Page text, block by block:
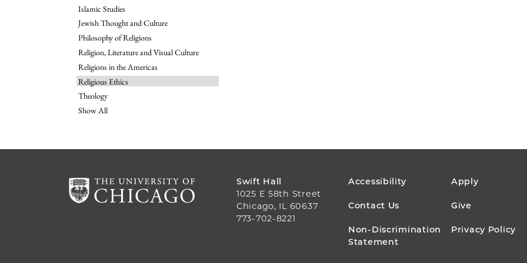
Islamic Studies
Jewish Thought and Culture
Philosophy of Religions
Religion, Literature and Visual Culture
Religions in the Americas
Religious Ethics
Theology
Show All
Swift Hall
1025 E 58th Street
Chicago, IL 60637
773-702-8221
FOOTER
MENU
Accessibility Apply
Contact Us Give
Non-Discrimination
Statement
Privacy Policy